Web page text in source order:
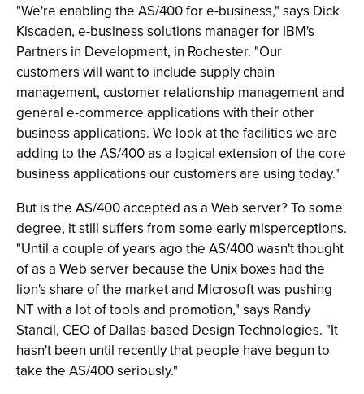
"We're enabling the AS/400 for e-business," says Dick
Kiscaden, e-business solutions manager for IBM's
Partners in Development, in Rochester. "Our
customers will want to include supply chain
management, customer relationship management and
general e-commerce applications with their other
business applications. We look at the facilities we are
adding to the AS/400 as a logical extension of the core
business applications our customers are using today."
But is the AS/400 accepted as a Web server? To some
degree, it still suffers from some early misperceptions.
"Until a couple of years ago the AS/400 wasn't thought
of as a Web server because the Unix boxes had the
lion's share of the market and Microsoft was pushing
NT with a lot of tools and promotion," says Randy
Stancil, CEO of Dallas-based Design Technologies. "It
hasn't been until recently that people have begun to
take the AS/400 seriously."